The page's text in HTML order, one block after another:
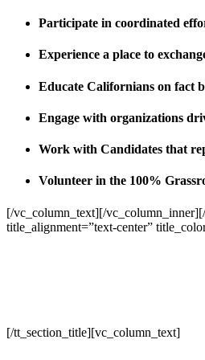
Participate in coordinated
Experience a place to
Educate Californians on fact
Engage with organizations
Work with Candidates that
Volunteer in the 100%
[/vc_column_text][/
title_alignment=”text-center”
[/tt_section_title][vc_column_text]